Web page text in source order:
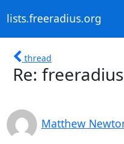
lists.freeradius.org
thread
Re:
Matthew